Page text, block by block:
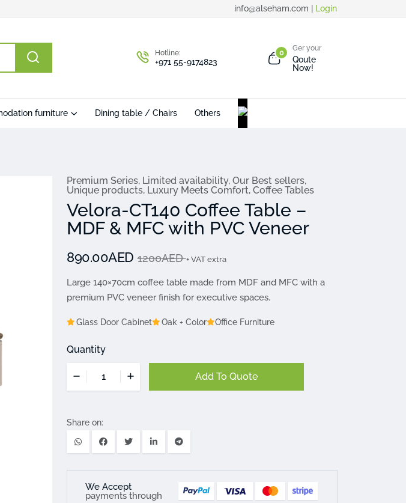
info@alseham.com | Login
Hotline:
+971 55-9174823
0
Ger your
Qoute
Now!
furniture Dining table / Chairs Others
Premium Series, Limited availability, Our Best sellers,
Unique products, Luxury Meets Comfort, Coffee Tables
Velora-CT140 Coffee Table –
MDF & MFC with PVC Veneer
890.00AED1200AED+ VAT extra
Large 140×70cm coffee table made from MDF and MFC with a
premium PVC veneer finish for executive spaces.
Glass Door Cabinet Oak + Color Office Furniture
Quantity
Add To Quote
Share on:
We Accept
payments through